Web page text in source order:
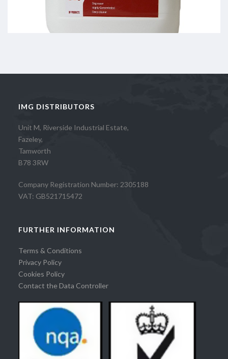
IMG DISTRIBUTORS
Unit M, Riverside Industrial Estate,
Fazeley,
Tamworth
B78 3RW
Company Registration Number: 2305188
VAT: GB521715472
FURTHER INFORMATION
Terms & Conditions
Privacy Policy
Cookies Policy
Contact the Data Controller